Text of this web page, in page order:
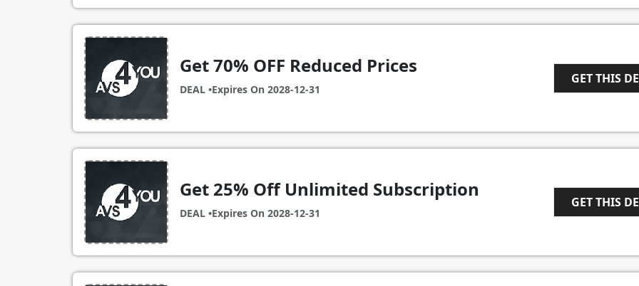
Get 70% OFF Reduced Prices
DEAL •Expires On 2028-12-31
GET THIS
Get 25% Off Unlimited Subscription
DEAL •Expires On 2028-12-31
GET THIS